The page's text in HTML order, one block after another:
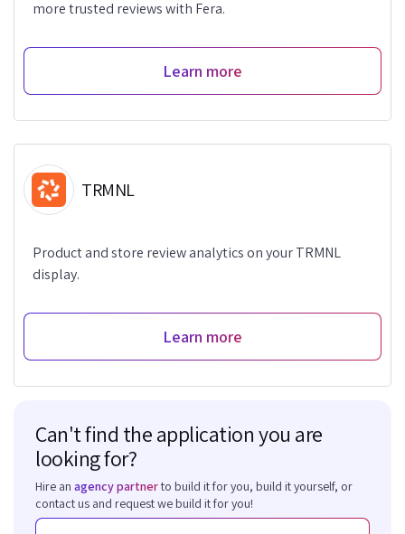
more trusted reviews with Fera.
Learn more
TRMNL
Product and store review analytics on your TRMNL
display.
Learn more
Can't find the application you are
looking for?
Hire an agency partnerto build it for you, build it yourself, or
contact us and request we build it for you!